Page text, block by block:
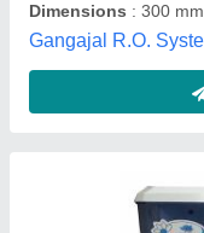
Evergreen Tradelink,